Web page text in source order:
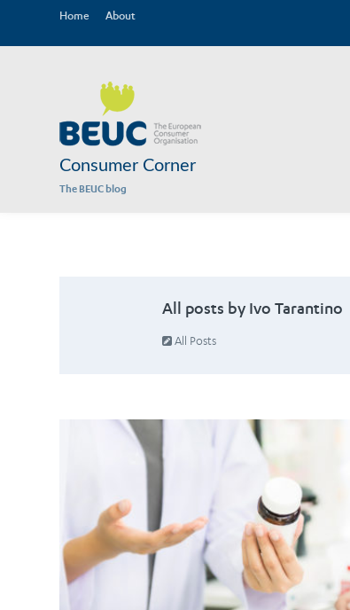
Home About
Consumer Corner
The BEUC blog
All posts by Ivo Tarantino
All Posts